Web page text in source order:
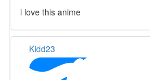
i love this anime
Kidd23